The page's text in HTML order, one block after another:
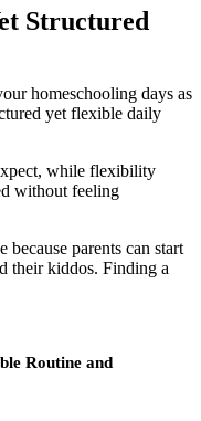
Structured
homeschooling days as
yet flexible daily
while flexibility
without feeling
because parents can start
their kiddos. Finding a
Routine and